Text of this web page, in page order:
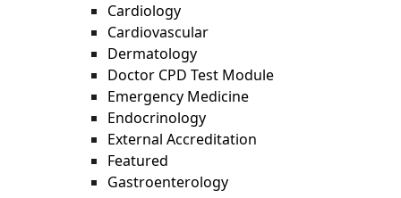
Cardiology
Cardiovascular
Dermatology
Doctor CPD Test Module
Emergency Medicine
Endocrinology
External Accreditation
Featured
Gastroenterology